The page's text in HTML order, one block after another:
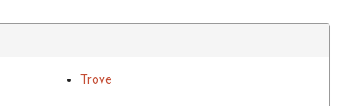
Trove